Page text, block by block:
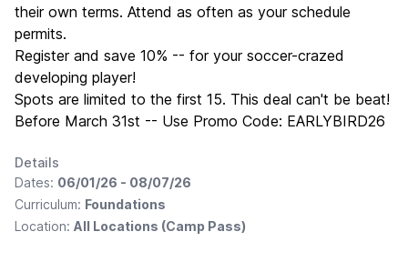
their own terms. Attend as often as your schedule
permits.
Register and save 10% -- for your soccer-crazed
developing player!
Spots are limited to the first 15. This deal can't be beat!
Before March 31st -- Use Promo Code: EARLYBIRD26
Details
Dates: 06/01/26 - 08/07/26
Curriculum: Foundations
Location: All Locations (Camp Pass)